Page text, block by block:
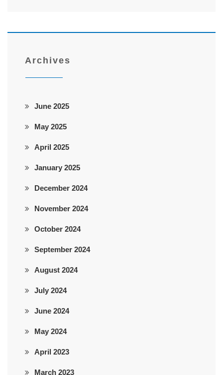
Archives
June 2025
May 2025
April 2025
January 2025
December 2024
November 2024
October 2024
September 2024
August 2024
July 2024
June 2024
May 2024
April 2023
March 2023